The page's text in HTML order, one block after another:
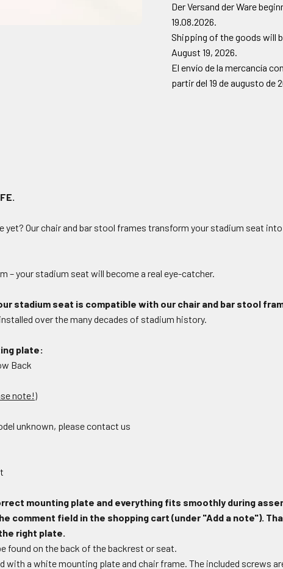
Der Versand der Ware
19.08.2026.
Shipping of the goods will
August 19, 2026.
El envío de la mercancía
partir del 19 de augusto de
yet? Our chair and bar stool frames transform your stadium seat
– your stadium seat will become a real eye-catcher.
stadium seat is compatible with our chair and bar stool
over the many decades of stadium history.
plate:
Back
note!)
unknown, please contact us
mounting plate and everything fits smoothly during
comment field in the shopping cart (under "Add a note").
right plate.
found on the back of the backrest or seat.
with a white mounting plate and chair frame. The included screws